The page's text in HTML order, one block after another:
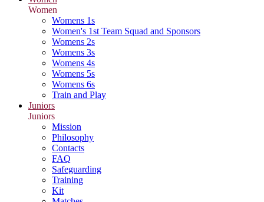
Women
Womens 1s
Women's 1st Team Squad and Sponsors
Womens 2s
Womens 3s
Womens 4s
Womens 5s
Womens 6s
Train and Play
Juniors
Juniors
Mission
Philosophy
Contacts
FAQ
Safeguarding
Training
Kit